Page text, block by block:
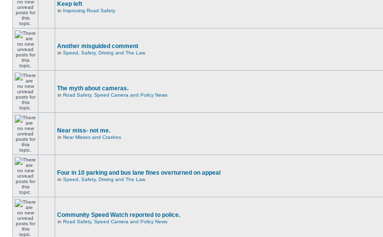
Keep left
in Improving Road Safety
Another misguided comment
in Speed, Safety, Driving and The Law
The myth about cameras.
in Road Safety, Speed Camera and Policy News
Near miss- not me.
in Near Misses and Crashes
Four in 10 parking and bus lane fines overturned on appeal
in Speed, Safety, Driving and The Law
Community Speed Watch reported to police.
in Road Safety, Speed Camera and Policy News